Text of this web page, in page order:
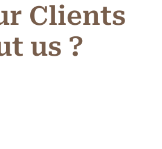
Clients
us ?